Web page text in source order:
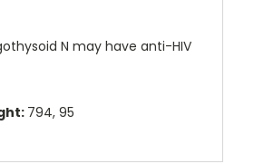
N may have anti-HIV
794, 95